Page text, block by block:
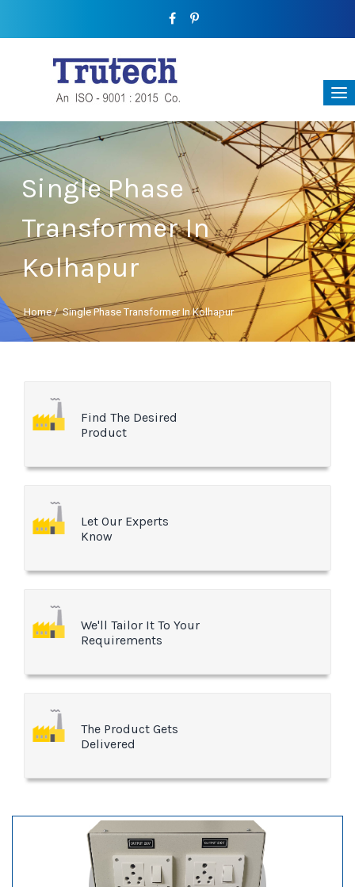
Single Phase
Transformer In
Kolhapur
Home/Single Phase Transformer In Kolhapur
Find The Desired
Product
Let Our Experts
Know
We'll Tailor It To Your
Requirements
The Product Gets
Delivered